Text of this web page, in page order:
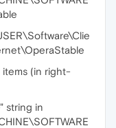
(in right-
string in